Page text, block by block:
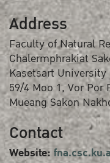
Address
Faculty of Natural
Chalermphrakiat
Kasetsart University
59/4 Moo 1, Vor Por
Mueang Sakon
Contact
Website: